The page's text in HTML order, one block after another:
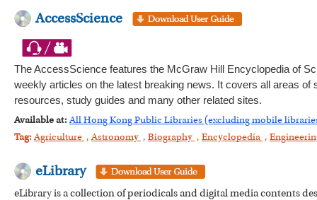
AccessScience
The AccessScience features the McGraw Hill Encyclopedia of
weekly articles on the latest breaking news. It covers all areas
resources, study guides and many other related sites.
Available at: All Hong Kong Public Libraries (excluding mobile
Tag: Agriculture , Astronomy , Biography , Encyclopedia ,
eLibrary
eLibrary is a collection of periodicals and digital media contents